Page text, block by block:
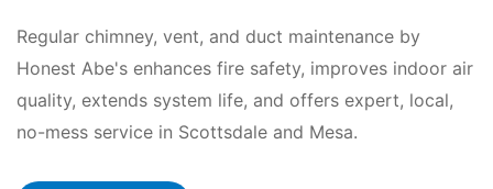
Regular chimney, vent, and duct maintenance by
Honest Abe's enhances fire safety, improves indoor air
quality, extends system life, and offers expert, local,
no-mess service in Scottsdale and Mesa.